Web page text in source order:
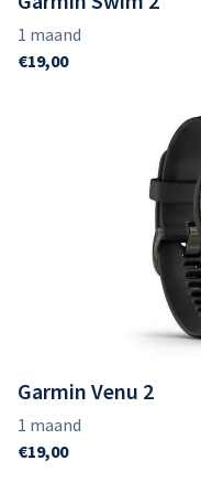
Garmin Venu 2